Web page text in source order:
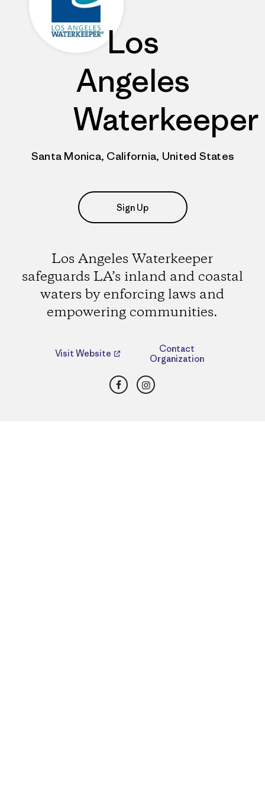
Los
Angeles
Waterkeeper
Santa Monica, California, United States
Sign Up
Los Angeles Waterkeeper
safeguards LA’s inland and coastal
waters by enforcing laws and
empowering communities.
Visit Website
Contact
Organization
FacebookInstagram